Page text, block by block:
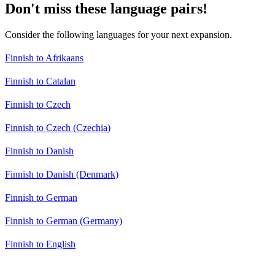
Don't miss these language pairs!
Consider the following languages for your next expansion.
Finnish to Afrikaans
Finnish to Catalan
Finnish to Czech
Finnish to Czech (Czechia)
Finnish to Danish
Finnish to Danish (Denmark)
Finnish to German
Finnish to German (Germany)
Finnish to English